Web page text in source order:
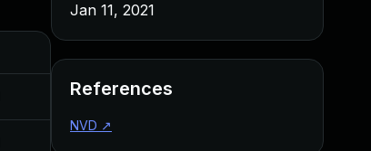
Jan 11, 2021
References
NVD ↗